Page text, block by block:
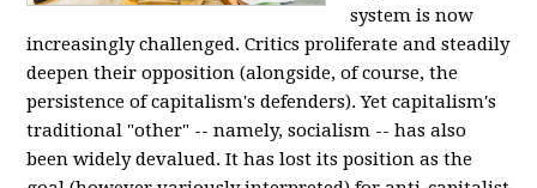
system is now
increasingly challenged. Critics proliferate and steadily
deepen their opposition (alongside, of course, the
persistence of capitalism's defenders). Yet capitalism's
traditional "other" -- namely, socialism -- has also
been widely devalued. It has lost its position as the